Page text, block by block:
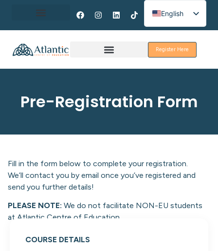
English
Spanish
French
Register Here
Pre-Registration Form
Fill in the form below to complete your registration.
We’ll contact you by email once you’ve registered and
send you further details!
PLEASE NOTE: We do not facilitate NON-EU students
at Atlantic Centre of Education.
COURSE DETAILS